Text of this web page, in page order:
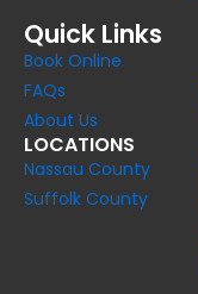
Quick Links
Book Online
FAQs
About Us
LOCATIONS
Nassau County
Suffolk County